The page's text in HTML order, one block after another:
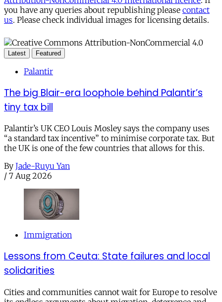
you have any queries about republishing please contact
us. Please check individual images for licensing details.
Latest Featured
Palantir
The big Blair-era loophole behind Palantir’s
tiny tax bill
Palantir’s UK CEO Louis Mosley says the company uses
“a standard tax incentive” to minimise corporate tax. But
the UK is one of the few countries that allows for this.
By Jade-Ruyu Yan
/ 7 Aug 2026
Immigration
Lessons from Ceuta: State failures and local
solidarities
Cities and communities cannot wait for Europe to resolve